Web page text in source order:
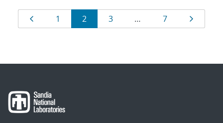
Results
navigation
Page
1 Page
2 Page
3 … Page
7